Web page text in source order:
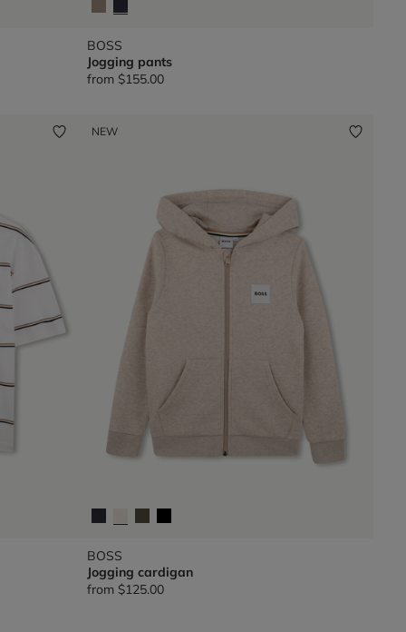
BOSS
Jogging pants
from $155.00
NEW
BOSS
Jogging cardigan
from $125.00